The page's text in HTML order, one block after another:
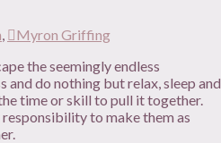
,
Myron Griffing
the seemingly endless
do nothing but relax, sleep and
time or skill to pull it together.
to make them as